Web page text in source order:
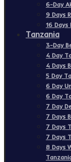
6-Day
9 Days
16 Days
Tanzania
3-Day
4 Day
4 Days
5 Day
6 Day
6 Day
7 Day
7 Days
7 Days
7 Days
8 Days